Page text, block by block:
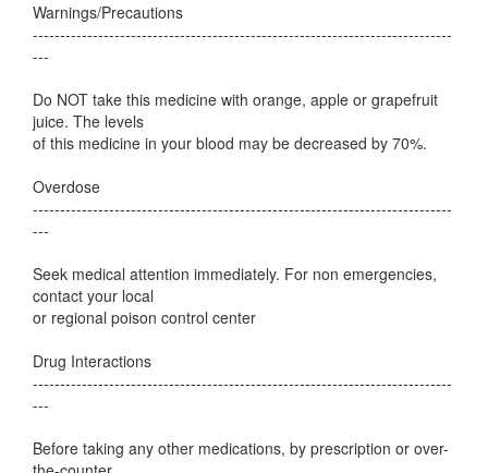
Warnings/Precautions
-----------------------------------------------------------------------------
---
Do NOT take this medicine with orange, apple or grapefruit
juice. The levels
of this medicine in your blood may be decreased by 70%.
Overdose
-----------------------------------------------------------------------------
---
Seek medical attention immediately. For non emergencies,
contact your local
or regional poison control center
Drug Interactions
-----------------------------------------------------------------------------
---
Before taking any other medications, by prescription or over-